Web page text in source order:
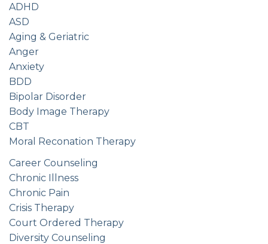
ADHD
ASD
Aging & Geriatric
Anger
Anxiety
BDD
Bipolar Disorder
Body Image Therapy
CBT
Moral Reconation Therapy
Career Counseling
Chronic Illness
Chronic Pain
Crisis Therapy
Court Ordered Therapy
Diversity Counseling